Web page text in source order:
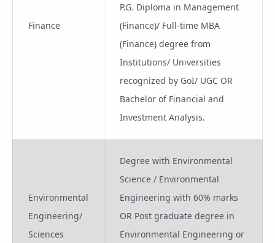
Finance
P.G. Diploma in Management
(Finance)/ Full-time MBA
(Finance) degree from
Institutions/ Universities
recognized by GoI/ UGC OR
Bachelor of Financial and
Investment Analysis.
Environmental
Engineering/
Sciences
Degree with Environmental
Science / Environmental
Engineering with 60% marks
OR Post graduate degree in
Environmental Engineering or